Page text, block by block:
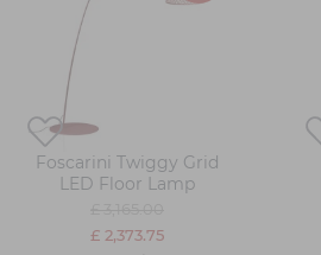
Foscarini Twiggy Grid
LED Floor Lamp
£ 2,373.75